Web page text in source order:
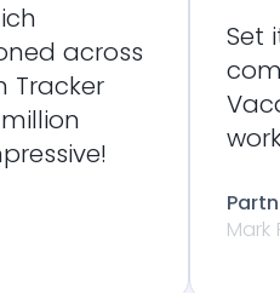
across
Tracker
Set
Mark